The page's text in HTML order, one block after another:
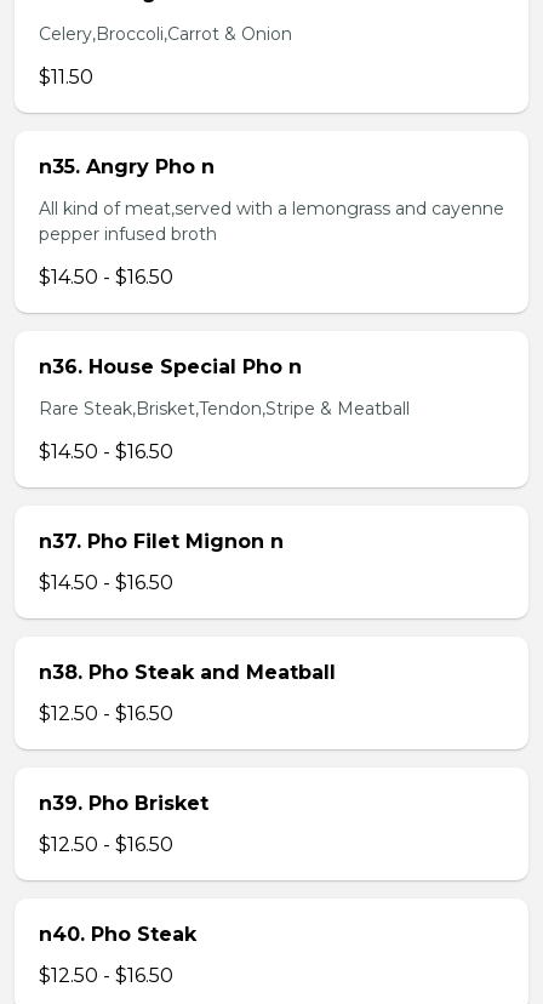
Celery,Broccoli,Carrot & Onion
$11.50
n35. Angry Pho n
All kind of meat,served with a lemongrass and cayenne
pepper infused broth
$14.50 - $16.50
n36. House Special Pho n
Rare Steak,Brisket,Tendon,Stripe & Meatball
$14.50 - $16.50
n37. Pho Filet Mignon n
$14.50 - $16.50
n38. Pho Steak and Meatball
$12.50 - $16.50
n39. Pho Brisket
$12.50 - $16.50
n40. Pho Steak
$12.50 - $16.50